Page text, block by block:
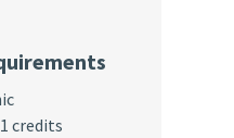
credits